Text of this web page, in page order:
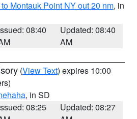
Montauk Point NY out 20 nm, in
08:40
Updated: 08:40
AM
(View Text) expires 10:00
, in SD
08:25
Updated: 08:27